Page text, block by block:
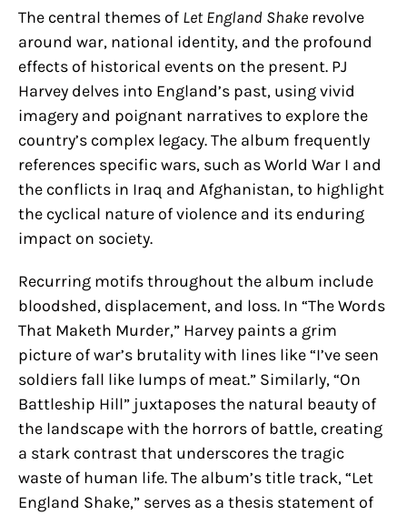
The central themes of Let England Shake revolve
around war, national identity, and the profound
effects of historical events on the present. PJ
Harvey delves into England’s past, using vivid
imagery and poignant narratives to explore the
country’s complex legacy. The album frequently
references specific wars, such as World War I and
the conflicts in Iraq and Afghanistan, to highlight
the cyclical nature of violence and its enduring
impact on society.
Recurring motifs throughout the album include
bloodshed, displacement, and loss. In “The Words
That Maketh Murder,” Harvey paints a grim
picture of war’s brutality with lines like “I’ve seen
soldiers fall like lumps of meat.” Similarly, “On
Battleship Hill” juxtaposes the natural beauty of
the landscape with the horrors of battle, creating
a stark contrast that underscores the tragic
waste of human life. The album’s title track, “Let
England Shake,” serves as a thesis statement of